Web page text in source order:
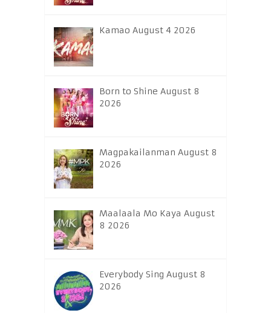
Kamao August 4 2026
Born to Shine August 8
2026
Magpakailanman August 8
2026
Maalaala Mo Kaya August
8 2026
Everybody Sing August 8
2026